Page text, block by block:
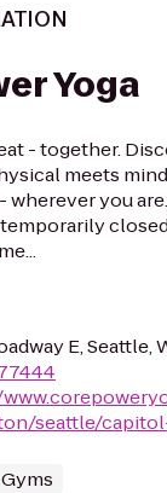
Yoga
- together.
meets
wherever you
E, Seattle,
seattle/
Gyms